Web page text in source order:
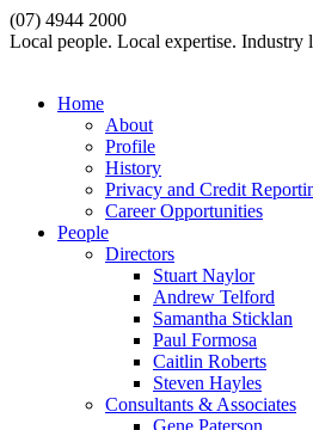
(07) 4944 2000
Local people. Local expertise. Industry
Home
About
Profile
History
Privacy and Credit
Career Opportunities
People
Directors
Stuart Naylor
Andrew Telford
Samantha Sticklan
Paul Formosa
Caitlin Roberts
Steven Hayles
Consultants & Associates
Gene Paterson